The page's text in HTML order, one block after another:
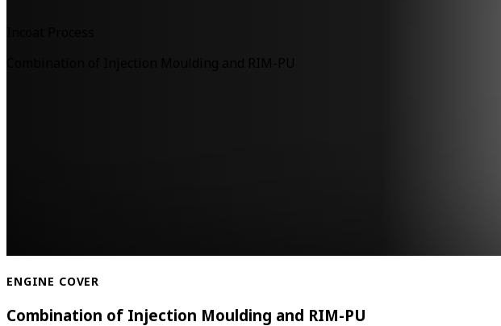
ENGINE COVER
Combination of Injection Moulding and RIM-PU